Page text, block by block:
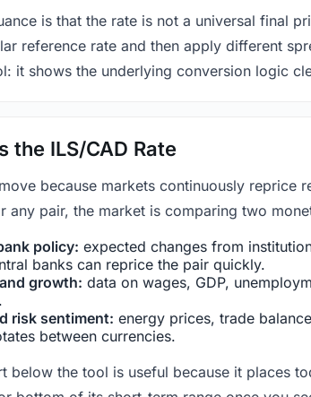
is that the rate is not a universal final
reference rate and then apply different
it shows the underlying conversion logic
the ILS/CAD Rate
because markets continuously
any pair, the market is comparing two
policy: expected changes from
banks can reprice the pair quickly.
growth: data on wages, GDP,
risk sentiment: energy prices, trade
between currencies.
below the tool is useful because it places